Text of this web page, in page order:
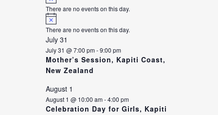
There are no events on this day.
Notice
There are no events on this day.
July 31
July 31 @ 7:00 pm-9:00 pm
Mother’s Session, Kapiti Coast,
New Zealand
August 1
August 1 @ 10:00 am-4:00 pm
Celebration Day for Girls, Kapiti